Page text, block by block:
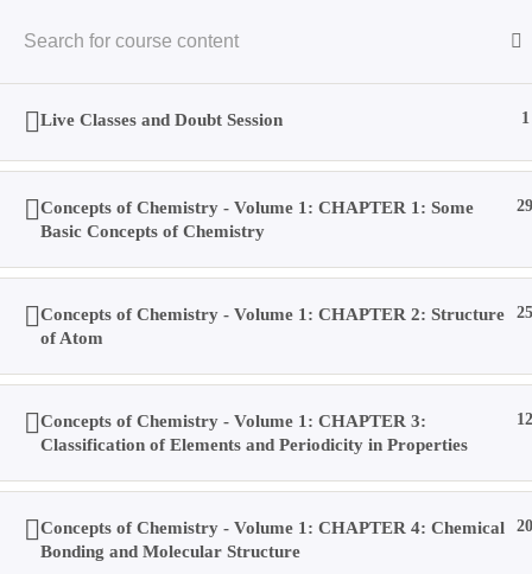
content
Home
Books
Posts
Live Classes and Doubt Session 1
Concepts of Chemistry - Volume 1: CHAPTER 1: Some
Basic Concepts of Chemistry
29
Concepts of Chemistry - Volume 1: CHAPTER 2: Structure
of Atom
25
Concepts of Chemistry - Volume 1: CHAPTER 3:
Classification of Elements and Periodicity in Properties
12
Concepts of Chemistry - Volume 1: CHAPTER 4: Chemical
Bonding and Molecular Structure
20